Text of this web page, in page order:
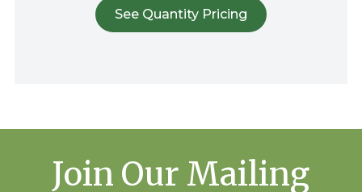
See Quantity Pricing
Join Our Mailing